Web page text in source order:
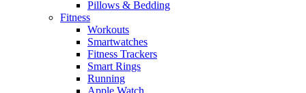
Pillows & Bedding
Fitness
Workouts
Smartwatches
Fitness Trackers
Smart Rings
Running
Apple Watch